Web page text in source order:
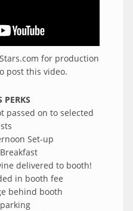
for production
post this video.
PERKS
passed on to selected
Set-up
delivered to booth!
in booth fee
behind booth